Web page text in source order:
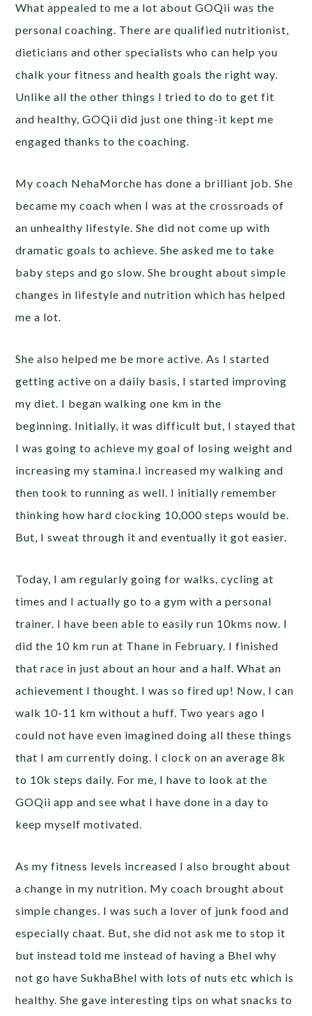
What appealed to me a lot about GOQii was the
personal coaching. There are qualified nutritionist,
dieticians and other specialists who can help you
chalk your fitness and health goals the right way.
Unlike all the other things I tried to do to get fit
and healthy, GOQii did just one thing-it kept me
engaged thanks to the coaching.
My coach NehaMorche has done a brilliant job. She
became my coach when I was at the crossroads of
an unhealthy lifestyle. She did not come up with
dramatic goals to achieve. She asked me to take
baby steps and go slow. She brought about simple
changes in lifestyle and nutrition which has helped
me a lot.
She also helped me be more active. As I started
getting active on a daily basis, I started improving
my diet. I began walking one km in the
beginning. Initially, it was difficult but, I stayed that
I was going to achieve my goal of losing weight and
increasing my stamina.I increased my walking and
then took to running as well. I initially remember
thinking how hard clocking 10,000 steps would be.
But, I sweat through it and eventually it got easier.
Today, I am regularly going for walks, cycling at
times and I actually go to a gym with a personal
trainer. I have been able to easily run 10kms now. I
did the 10 km run at Thane in February. I finished
that race in just about an hour and a half. What an
achievement I thought. I was so fired up! Now, I can
walk 10-11 km without a huff. Two years ago I
could not have even imagined doing all these things
that I am currently doing. I clock on an average 8k
to 10k steps daily. For me, I have to look at the
GOQii app and see what I have done in a day to
keep myself motivated.
As my fitness levels increased I also brought about
a change in my nutrition. My coach brought about
simple changes. I was such a lover of junk food and
especially chaat. But, she did not ask me to stop it
but instead told me instead of having a Bhel why
not go have SukhaBhel with lots of nuts etc which is
healthy. She gave interesting tips on what snacks to